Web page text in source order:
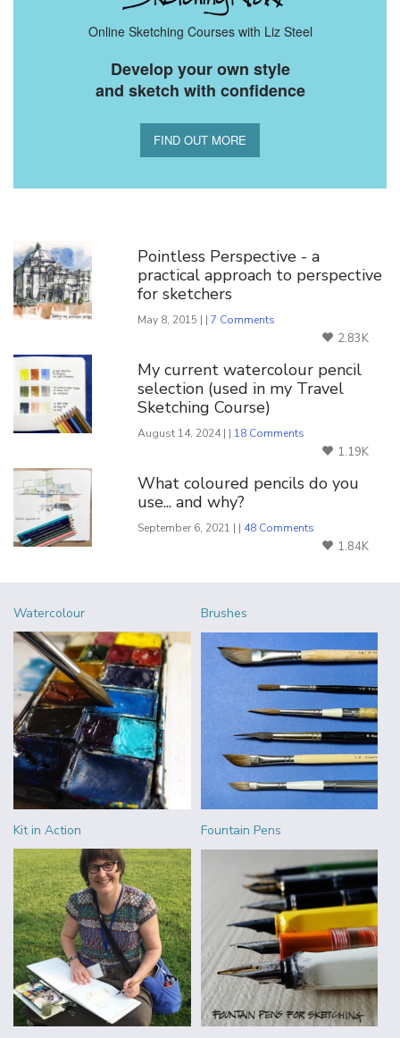
Online Sketching Courses with Liz Steel
Develop your own style
and sketch with confidence
FIND OUT MORE
Pointless Perspective - a
practical approach to perspective
for sketchers
May 8, 2015 | |7 Comments
2.83K
My current watercolour pencil
selection (used in my Travel
Sketching Course)
August 14, 2024 | | 18 Comments
1.19K
What coloured pencils do you
use... and why?
September 6, 2021 | | 48 Comments
1.84K
Watercolour Brushes
Kit in Action Fountain Pens